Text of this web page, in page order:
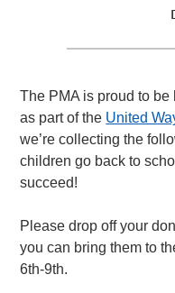
The PMA is proud to
as part of the United
we’re collecting the
children go back to
succeed!
Please drop off your
you can bring them to
6th-9th.